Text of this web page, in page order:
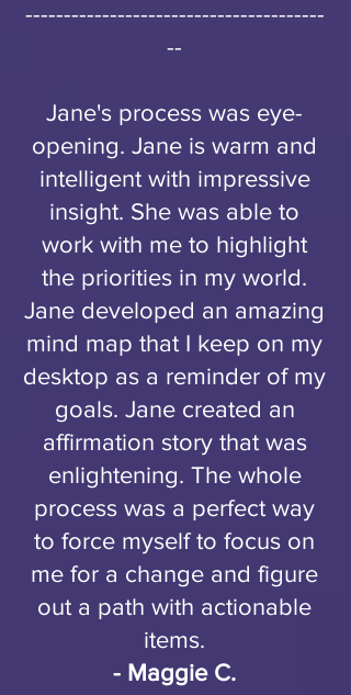
---------------------------------------
--
Jane's process was eye-
opening. Jane is warm and
intelligent with impressive
insight. She was able to
work with me to highlight
the priorities in my world.
Jane developed an amazing
mind map that I keep on my
desktop as a reminder of my
goals. Jane created an
affirmation story that was
enlightening. The whole
process was a perfect way
to force myself to focus on
me for a change and figure
out a path with actionable
items.
- Maggie C.